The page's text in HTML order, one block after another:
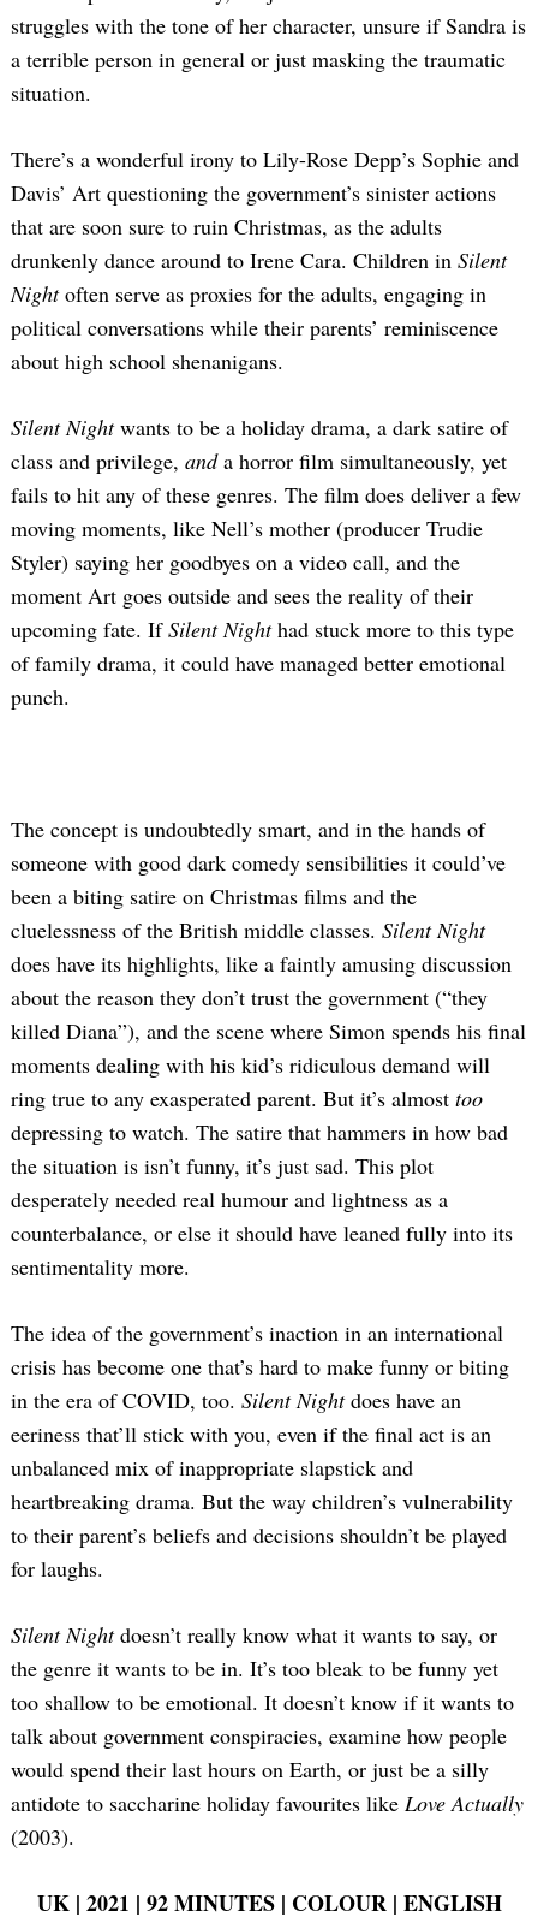
struggles with the tone of her character, unsure if Sandra is
a terrible person in general or just masking the traumatic
situation.
There’s a wonderful irony to Lily-Rose Depp’s Sophie and
Davis’ Art questioning the government’s sinister actions
that are soon sure to ruin Christmas, as the adults
drunkenly dance around to Irene Cara. Children in Silent
Nightoften serve as proxies for the adults, engaging in
political conversations while their parents’ reminiscence
about high school shenanigans.
Silent Nightwants to be a holiday drama, a dark satire of
class and privilege, anda horror film simultaneously, yet
fails to hit any of these genres. The film does deliver a few
moving moments, like Nell’s mother (producer Trudie
Styler) saying her goodbyes on a video call, and the
moment Art goes outside and sees the reality of their
upcoming fate. IfSilent Nighthad stuck more to this type
of family drama, it could have managed better emotional
punch.
The concept is undoubtedly smart, and in the hands of
someone with good dark comedy sensibilities it could’ve
been a biting satire on Christmas films and the
cluelessness of the British middle classes. Silent Night
does have its highlights, like a faintly amusing discussion
about the reason they don’t trust the government (“they
killed Diana”), and the scene where Simon spends his final
moments dealing with his kid’s ridiculous demand will
ring true to any exasperated parent. But it’s almost too
depressing to watch. The satire that hammers in how bad
the situation is isn’t funny, it’s just sad. This plot
desperately needed real humour and lightness as a
counterbalance, or else it should have leaned fully into its
sentimentality more.
The idea of the government’s inaction in an international
crisis has become one that’s hard to make funny or biting
in the era of COVID, too. Silent Nightdoes have an
eeriness that’ll stick with you, even if the final act is an
unbalanced mix of inappropriate slapstick and
heartbreaking drama. But the way children’s vulnerability
to their parent’s beliefs and decisions shouldn’t be played
for laughs.
Silent Nightdoesn’t really know what it wants to say, or
the genre it wants to be in. It’s too bleak to be funny yet
too shallow to be emotional. It doesn’t know if it wants to
talk about government conspiracies, examine how people
would spend their last hours on Earth, or just be a silly
antidote to saccharine holiday favourites like Love Actually
(2003).
UK | 2021 | 92 MINUTES | COLOUR | ENGLISH